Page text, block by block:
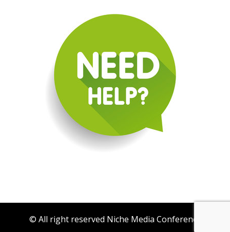
© All right reserved Niche Media Conference